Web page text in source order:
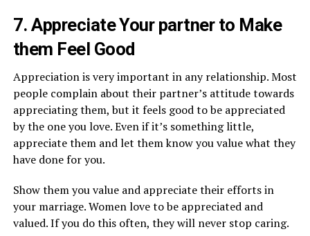
7. Appreciate Your partner to Make
them Feel Good
Appreciation is very important in any relationship. Most
people complain about their partner’s attitude towards
appreciating them, but it feels good to be appreciated
by the one you love. Even if it’s something little,
appreciate them and let them know you value what they
have done for you.
Show them you value and appreciate their efforts in
your marriage. Women love to be appreciated and
valued. If you do this often, they will never stop caring.